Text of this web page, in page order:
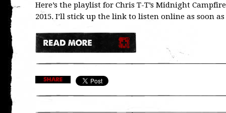
Here’s the playlist for Chris T-T’s Midnight
2015. I’ll stick up the link to listen online as soon